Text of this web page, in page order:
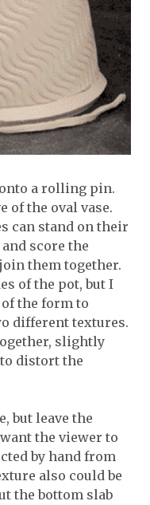
a rolling pin.
of the oval vase.
can stand on their
score the
them together.
of the pot, but I
the form to
different textures.
slightly
distort the
but leave the
the viewer to
by hand from
also could be
the bottom slab